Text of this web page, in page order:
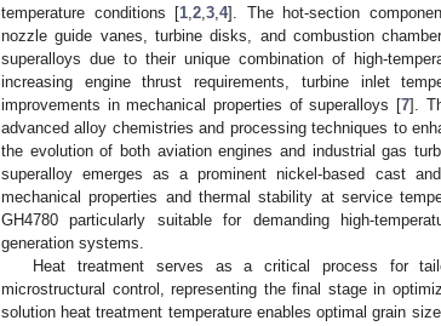
temperature conditions [1 ,2 ,3 ,4]. The hot-section
nozzle guide vanes, turbine disks, and combustion
superalloys due to their unique combination of high-
increasing engine thrust requirements, turbine inlet
improvements in mechanical properties of superalloys [7].
advanced alloy chemistries and processing techniques to
the evolution of both aviation engines and industrial gas
superalloy emerges as a prominent nickel-based cast
mechanical properties and thermal stability at service
GH4780 particularly suitable for demanding high-
generation systems.
Heat treatment serves as a critical process for
microstructural control, representing the final stage in
solution heat treatment temperature enables optimal grain